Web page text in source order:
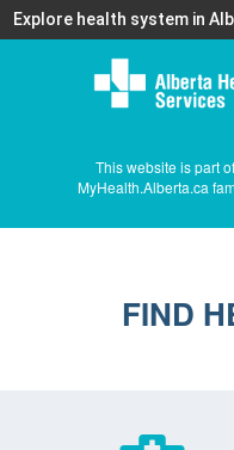
Explore health system in
This website is part
MyHealth.Alberta.ca
FIND